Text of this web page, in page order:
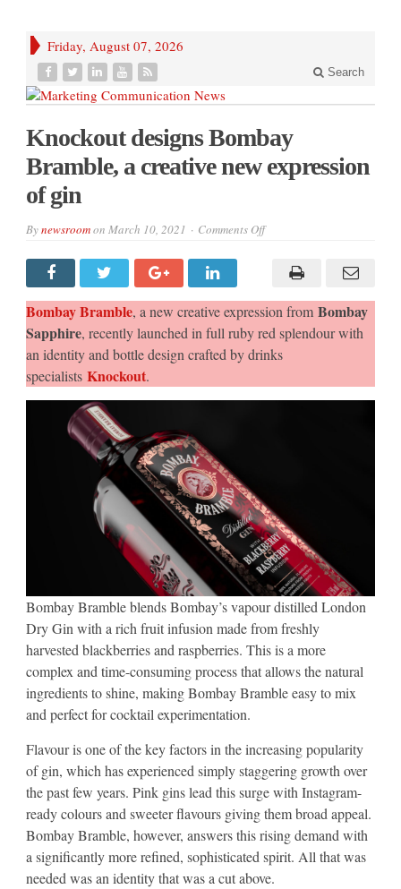
Friday, August 07, 2026
Search
Knockout designs Bombay
Bramble, a creative new expression
of gin
Bynewsroomon March 10, 2021 Comments Offon
Bombay
Bramble,
creative
new
expression
of
gin
Bombay Bramble, a new creative expression from Bombay
Sapphire, recently launched in full ruby red splendour with
an identity and bottle design crafted by drinks
specialists Knockout.
Bombay Bramble blends Bombay’s vapour distilled London
Dry Gin with a rich fruit infusion made from freshly
harvested blackberries and raspberries. This is a more
complex and time-consuming process that allows the natural
ingredients to shine, making Bombay Bramble easy to mix
and perfect for cocktail experimentation.
Flavour is one of the key factors in the increasing popularity
of gin, which has experienced simply staggering growth over
the past few years. Pink gins lead this surge with Instagram-
ready colours and sweeter flavours giving them broad appeal.
Bombay Bramble, however, answers this rising demand with
a significantly more refined, sophisticated spirit. All that was
needed was an identity that was a cut above.